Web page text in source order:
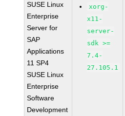
SUSE Linux
Enterprise
Server for
SAP
Applications
11 SP4
SUSE Linux
Enterprise
Software
Development
xorg-
x11-
server-
sdk >=
7.4-
27.105.1